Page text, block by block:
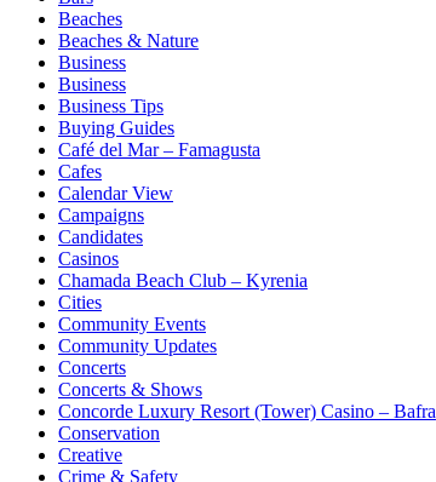
Beaches
Beaches & Nature
Business
Business
Business Tips
Buying Guides
Café del Mar – Famagusta
Cafes
Calendar View
Campaigns
Candidates
Casinos
Chamada Beach Club – Kyrenia
Cities
Community Events
Community Updates
Concerts
Concerts & Shows
Concorde Luxury Resort (Tower) Casino – Bafra
Conservation
Creative
Crime & Safety